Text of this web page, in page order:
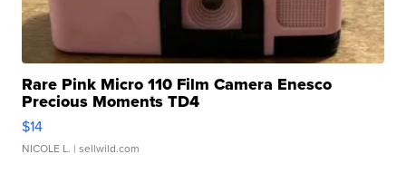
Rare Pink Micro 110 Film Camera Enesco
Precious Moments TD4
$14
NICOLE L. | sellwild.com